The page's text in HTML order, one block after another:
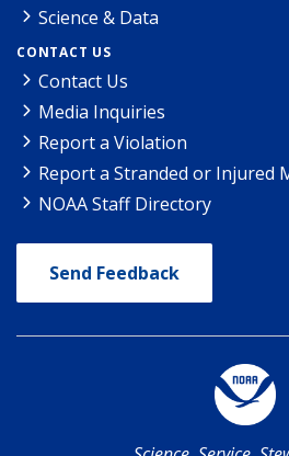
Science & Data
CONTACT US
Contact Us
Media Inquiries
Report a Violation
Report a Stranded or Injured
NOAA Staff Directory
Send Feedback